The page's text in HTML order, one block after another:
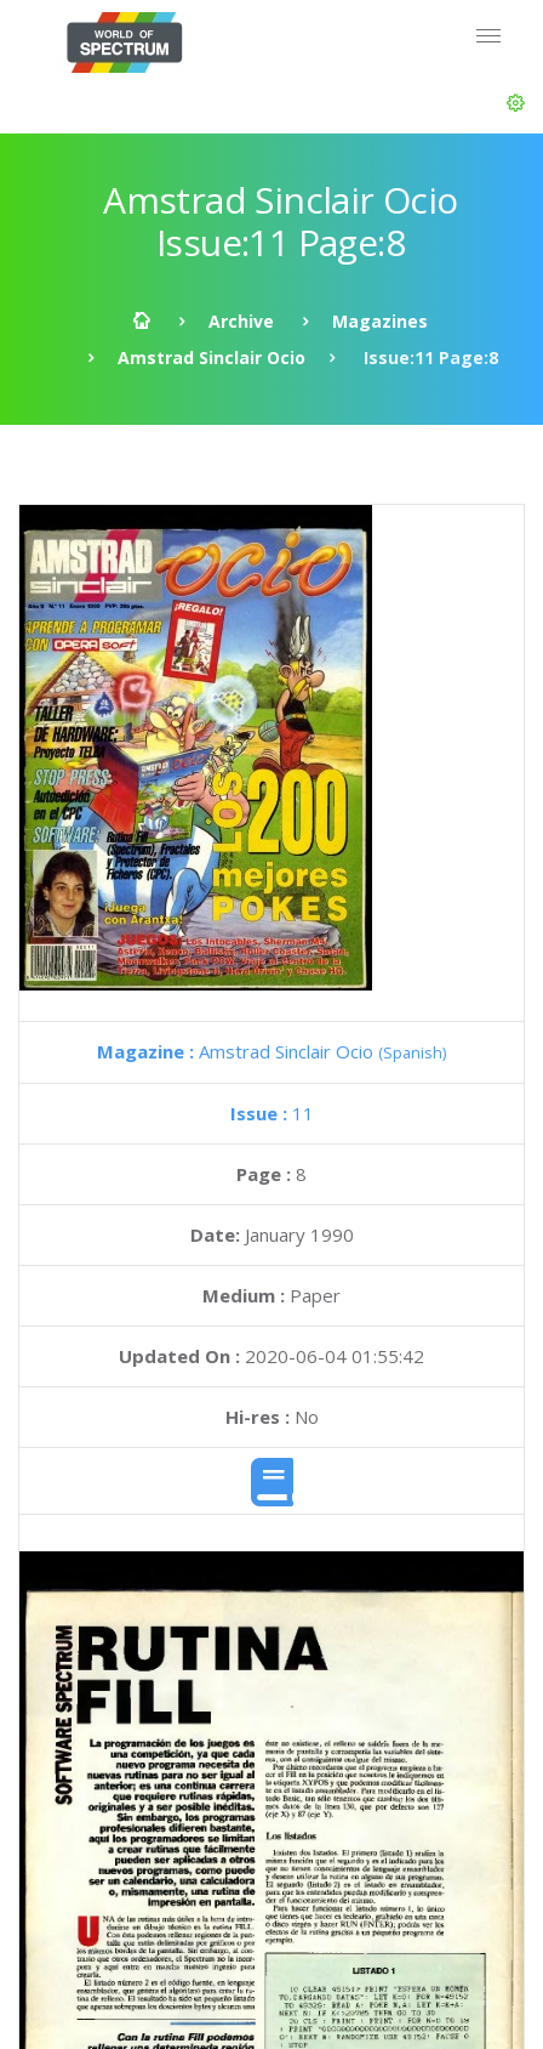
Amstrad Sinclair Ocio
Issue:11 Page:8
Archive
Magazines
Amstrad Sinclair Ocio
Issue:11 Page:8
Magazine : Amstrad Sinclair Ocio (Spanish)
Issue : 11
Page : 8
Date: January 1990
Medium : Paper
Updated On : 2020-06-04 01:55:42
Hi-res :No